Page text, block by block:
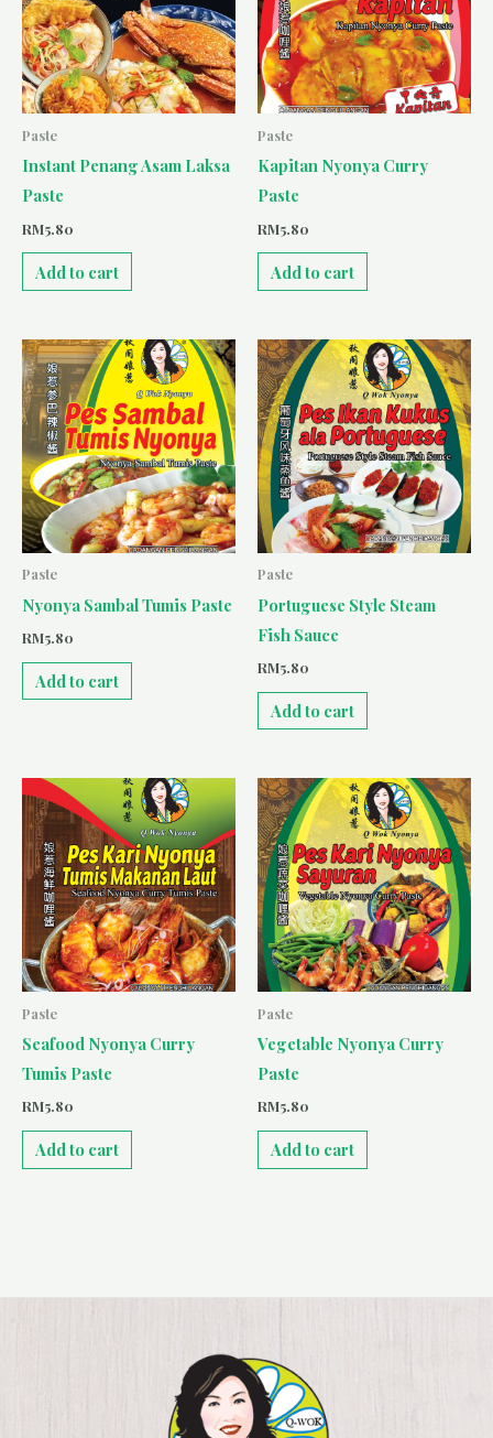
Paste
Instant Penang Asam Laksa
Paste
RM5.80
Add to cart
Paste
Kapitan Nyonya Curry
Paste
RM5.80
Add to cart
Paste
Nyonya Sambal Tumis Paste
RM5.80
Add to cart
Paste
Portuguese Style Steam
Fish Sauce
RM5.80
Add to cart
Paste
Seafood Nyonya Curry
Tumis Paste
RM5.80
Add to cart
Paste
Vegetable Nyonya Curry
Paste
RM5.80
Add to cart